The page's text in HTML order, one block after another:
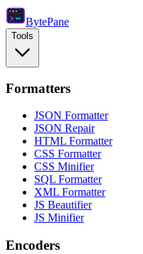
BytePane
Tools
Formatters
JSON Formatter
JSON Repair
HTML Formatter
CSS Formatter
CSS Minifier
SQL Formatter
XML Formatter
JS Beautifier
JS Minifier
Encoders